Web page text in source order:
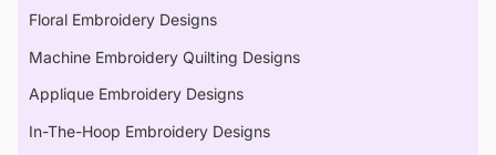
Floral Embroidery Designs
Machine Embroidery Quilting Designs
Applique Embroidery Designs
In-The-Hoop Embroidery Designs